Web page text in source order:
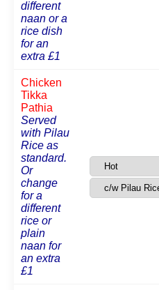
different
naan or a
rice dish
for an
extra £1
Chicken
Tikka
Pathia
Served
with Pilau
Rice as
standard.
Or
change
for a
different
rice or
plain
naan for
an extra
£1